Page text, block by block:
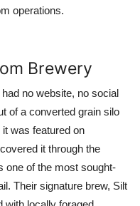
operations.
Brewery
no website, no social
of a converted grain silo
was featured on
it through the
one of the most sought-
Their signature brew, Silt